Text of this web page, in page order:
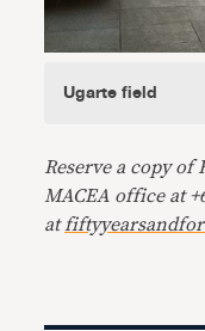
Ugarte field
Reserve a copy of
MACEA office at
at